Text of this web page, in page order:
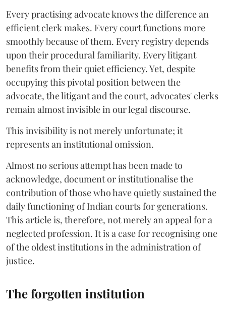
Every practising advocate knows the difference an
efficient clerk makes. Every court functions more
smoothly because of them. Every registry depends
upon their procedural familiarity. Every litigant
benefits from their quiet efficiency. Yet, despite
occupying this pivotal position between the
advocate, the litigant and the court, advocates' clerks
remain almost invisible in our legal discourse.
This invisibility is not merely unfortunate; it
represents an institutional omission.
Almost no serious attempt has been made to
acknowledge, document or institutionalise the
contribution of those who have quietly sustained the
daily functioning of Indian courts for generations.
This article is, therefore, not merely an appeal for a
neglected profession. It is a case for recognising one
of the oldest institutions in the administration of
justice.
The forgotten institution